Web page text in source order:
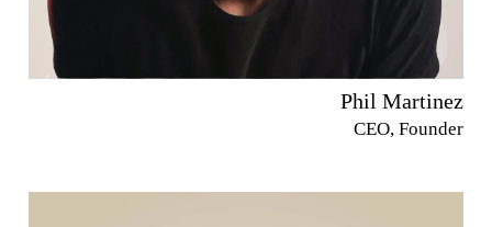
Phil Martinez
CEO, Founder